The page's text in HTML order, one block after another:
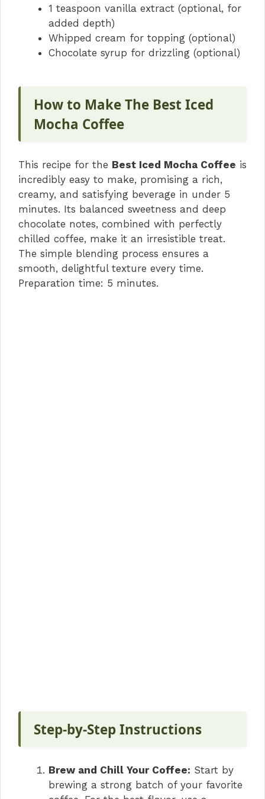
1 teaspoon vanilla extract (optional, for
added depth)
Whipped cream for topping (optional)
Chocolate syrup for drizzling (optional)
How to Make The Best Iced
Mocha Coffee
This recipe for the Best Iced Mocha Coffee is
incredibly easy to make, promising a rich,
creamy, and satisfying beverage in under 5
minutes. Its balanced sweetness and deep
chocolate notes, combined with perfectly
chilled coffee, make it an irresistible treat.
The simple blending process ensures a
smooth, delightful texture every time.
Preparation time: 5 minutes.
Step-by-Step Instructions
Brew and Chill Your Coffee: Start by
brewing a strong batch of your favorite